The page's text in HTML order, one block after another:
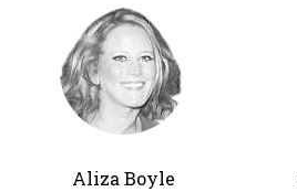
Aliza Boyle